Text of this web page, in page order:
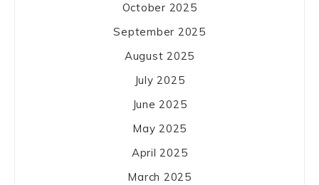
October 2025
September 2025
August 2025
July 2025
June 2025
May 2025
April 2025
March 2025